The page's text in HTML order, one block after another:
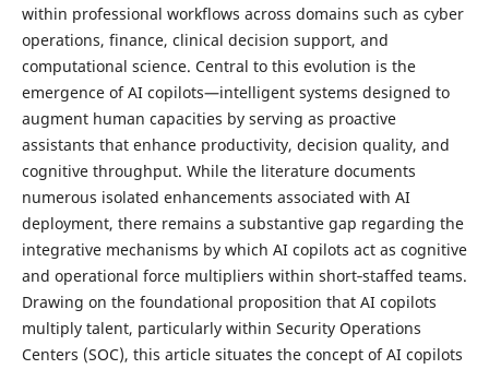
within professional workflows across domains such as cyber
operations, finance, clinical decision support, and
computational science. Central to this evolution is the
emergence of AI copilots—intelligent systems designed to
augment human capacities by serving as proactive
assistants that enhance productivity, decision quality, and
cognitive throughput. While the literature documents
numerous isolated enhancements associated with AI
deployment, there remains a substantive gap regarding the
integrative mechanisms by which AI copilots act as cognitive
and operational force multipliers within short‑staffed teams.
Drawing on the foundational proposition that AI copilots
multiply talent, particularly within Security Operations
Centers (SOC), this article situates the concept of AI copilots